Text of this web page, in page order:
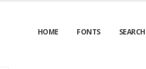
HOME FONTS SEARCH